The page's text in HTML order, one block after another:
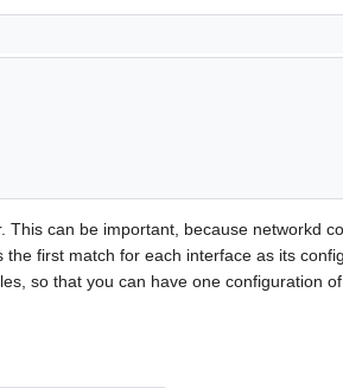
can be important, because networkd
first match for each interface as its
so that you can have one configuration